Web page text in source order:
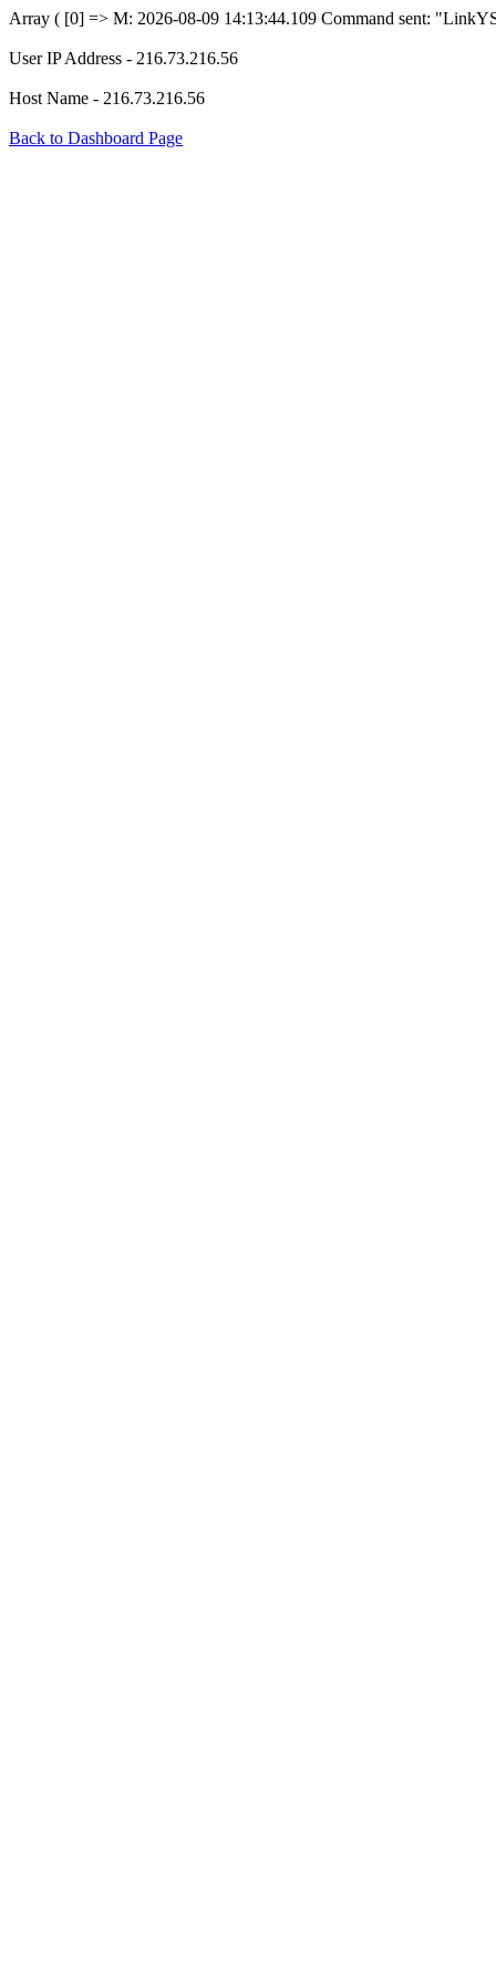
Array ( [0] => M: 2026-08-09 14:13:44.109 Command sent:
User IP Address - 216.73.216.56
Host Name - 216.73.216.56
Back to Dashboard Page